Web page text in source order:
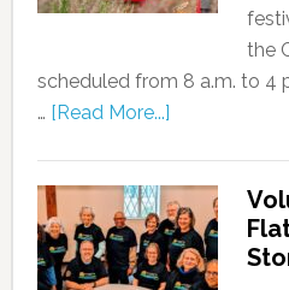
the
scheduled from 8 a.m. to 4
… [Read More...]